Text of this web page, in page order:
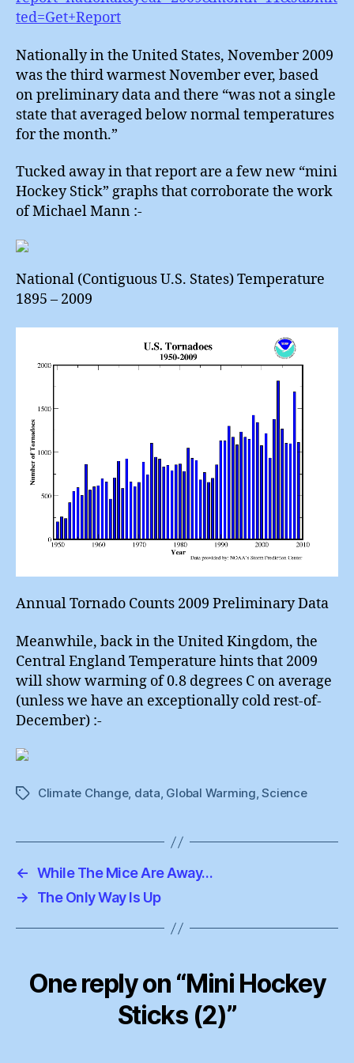
ted=Get+Report
Nationally in the United States, November 2009
was the third warmest November ever, based
on preliminary data and there “was not a single
state that averaged below normal temperatures
for the month.”
Tucked away in that report are a few new “mini
Hockey Stick” graphs that corroborate the work
of Michael Mann :-
National (Contiguous U.S. States) Temperature
1895 – 2009
Annual Tornado Counts 2009 Preliminary Data
Meanwhile, back in the United Kingdom, the
Central England Temperature hints that 2009
will show warming of 0.8 degrees C on average
(unless we have an exceptionally cold rest-of-
December) :-
TagsClimate Change, data, Global Warming,Science
← While The Mice Are Away…
→
The Only Way Is Up
One reply on “Mini Hockey
Sticks (2)”